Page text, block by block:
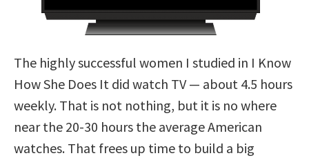
The highly successful women I studied in I Know
How She Does It did watch TV — about 4.5 hours
weekly. That is not nothing, but it is no where
near the 20-30 hours the average American
watches. That frees up time to build a big